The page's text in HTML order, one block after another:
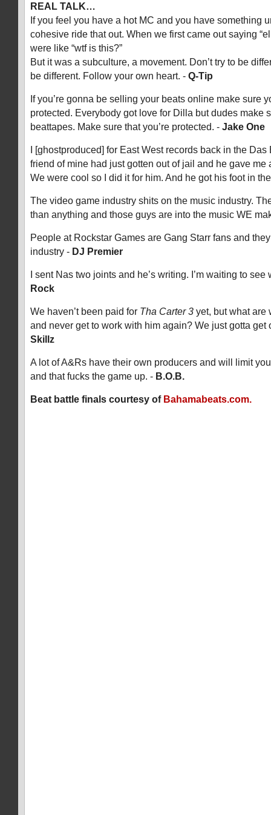
REAL TALK…
If you feel you have a hot MC and you have something
cohesive ride that out. When we first came out saying
were like “wtf is this?”
But it was a subculture, a movement. Don’t try to be
be different. Follow your own heart. - Q-Tip
If you’re gonna be selling your beats online make sure
protected. Everybody got love for Dilla but dudes make
beattapes. Make sure that you’re protected. - Jake One
I [ghostproduced] for East West records back in the Das
friend of mine had just gotten out of jail and he gave me
We were cool so I did it for him. And he got his foot in
The video game industry shits on the music industry.
than anything and those guys are into the music WE
People at Rockstar Games are Gang Starr fans and
industry - DJ Premier
I sent Nas two joints and he’s writing. I’m waiting to
Rock
We haven’t been paid for Tha Carter 3 yet, but what are
and never get to work with him again? We just gotta get
Skillz
A lot of A&Rs have their own producers and will limit
and that fucks the game up. - B.O.B.
Beat battle finals courtesy of Bahamabeats.com.